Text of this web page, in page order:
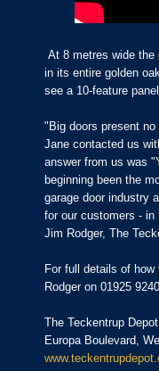
At 8 metres wide the
in its entire golden
see a 10-feature
"Big doors present no
Jane contacted us
answer from us was
beginning been the
garage door industry
for our customers -
Jim Rodger, The
For full details of
Rodger on 01925
The Teckentrup
Europa Boulevard,